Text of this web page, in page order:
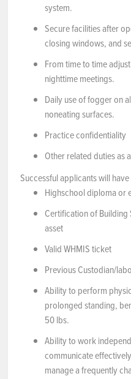
system.
Secure facilities after
closing windows, and
From time to time
nighttime meetings.
Daily use of fogger on
noneating surfaces.
Practice confidentiality
Other related duties as
Successful applicants will
Highschool diploma or
Certification of Building
asset
Valid WHMIS ticket
Previous Custodian/
Ability to perform
prolonged standing,
50 lbs.
Ability to work
communicate
manage a frequently